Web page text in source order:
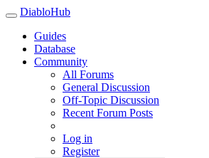
DiabloHub
Guides
Database
Community
All Forums
General Discussion
Off-Topic Discussion
Recent Forum Posts
Log in
Register